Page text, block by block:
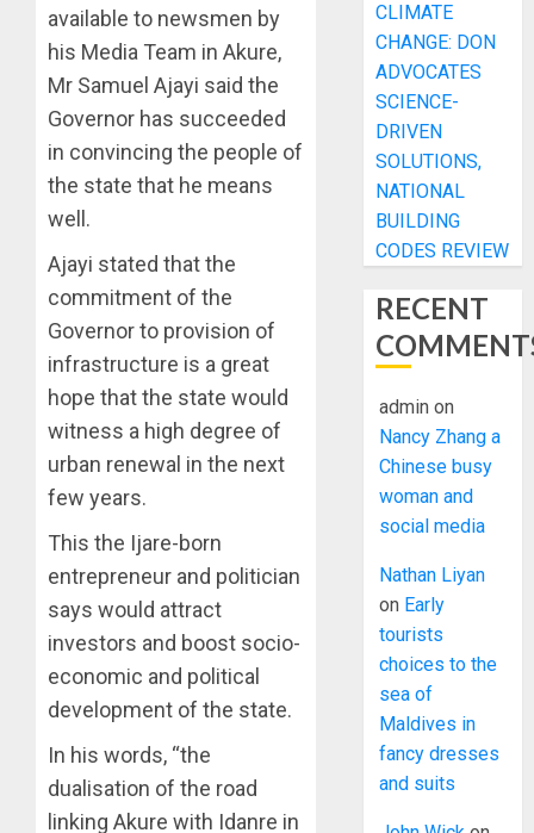
available to newsmen by
his Media Team in Akure,
Mr Samuel Ajayi said the
Governor has succeeded
in convincing the people of
the state that he means
well.
Ajayi stated that the
commitment of the
Governor to provision of
infrastructure is a great
hope that the state would
witness a high degree of
urban renewal in the next
few years.
This the Ijare-born
entrepreneur and politician
says would attract
investors and boost socio-
economic and political
development of the state.
In his words, “the
dualisation of the road
linking Akure with Idanre in
CLIMATE
CHANGE: DON
ADVOCATES
SCIENCE-
DRIVEN
SOLUTIONS,
NATIONAL
BUILDING
CODES REVIEW
RECENT
admin on
Nancy Zhang a
Chinese busy
woman and
social media
Nathan Liyan
on Early
tourists
choices to the
sea of
Maldives in
fancy dresses
and suits